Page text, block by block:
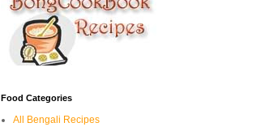
Food Categories
All Bengali Recipes